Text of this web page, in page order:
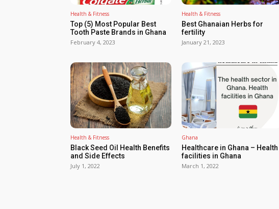
Health & Fitness
Top (5) Most Popular Best
Tooth Paste Brands in Ghana
February 4, 2023
Health & Fitness
Best Ghanaian Herbs for
fertility
January 21, 2023
Health & Fitness
Black Seed Oil Health Benefits
and Side Effects
July 1, 2022
Ghana
Healthcare in Ghana – Health
facilities in Ghana
March 1, 2022